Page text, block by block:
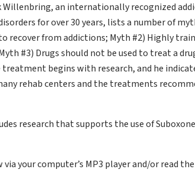
Willenbring, an internationally recognized
for over 30 years, lists a number of
recover from addictions; Myth #2) Highly
#3) Drugs should not be used to treat a
treatment begins with research, and he
rehab centers and the treatments
research that supports the use of
via your computer’s MP3 player and/or read